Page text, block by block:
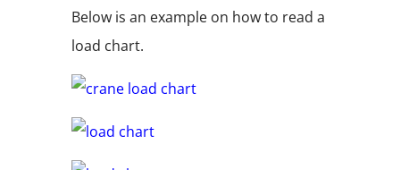
Below is an example on how to read a
load chart.